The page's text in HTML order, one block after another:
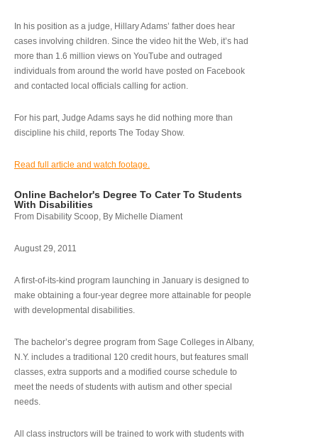
In his position as a judge, Hillary Adams’ father does hear
cases involving children. Since the video hit the Web, it’s had
more than 1.6 million views on YouTube and outraged
individuals from around the world have posted on Facebook
and contacted local officials calling for action.
For his part, Judge Adams says he did nothing more than
discipline his child, reports The Today Show.
Read full article and watch footage.
Online Bachelor's Degree To Cater To Students
With Disabilities
From Disability Scoop, By Michelle Diament
August 29, 2011
A first-of-its-kind program launching in January is designed to
make obtaining a four-year degree more attainable for people
with developmental disabilities.
The bachelor’s degree program from Sage Colleges in Albany,
N.Y. includes a traditional 120 credit hours, but features small
classes, extra supports and a modified course schedule to
meet the needs of students with autism and other special
needs.
All class instructors will be trained to work with students with